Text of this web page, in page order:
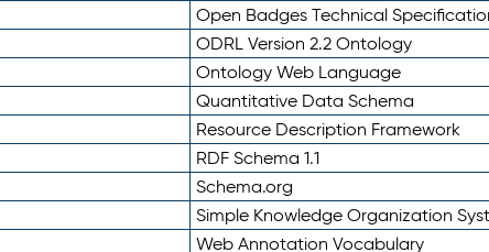
Open Badges Technical
ODRL Version 2.2 Ontology
Ontology Web Language
Quantitative Data Schema
Resource Description Framework
RDF Schema 1.1
Schema.org
Simple Knowledge Organization
Web Annotation Vocabulary